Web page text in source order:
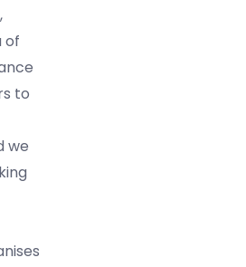
of
to
we